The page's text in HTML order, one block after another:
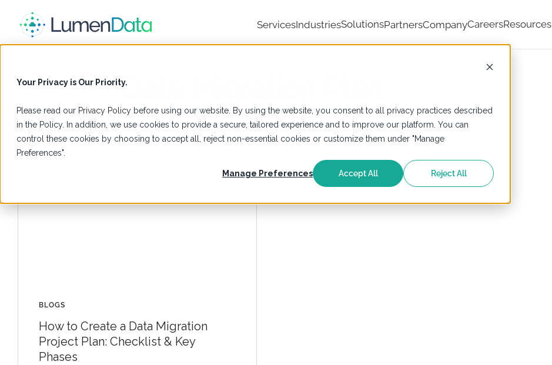
Your Privacy is Our Priority.
Please read our Privacy Policy before using our website. By using the website, you consent to all privacy practices described
in the Policy. In addition, we use cookies to provide a secure, tailored experience and to improve our platform. You can
control these cookies by choosing to accept all, reject non-essential cookies or customize them under "Manage
Preferences".
Manage Preferences Accept All Reject All
ServicesIndustriesSolutionsPartnersCompanyCareersResources
Data Migration Plan
BLOGS
How to Create a Data Migration
Project Plan: Checklist & Key
Phases